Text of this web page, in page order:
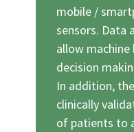
mobile /
sensors. Data
allow
decision
In addition,
clinically
of patients to